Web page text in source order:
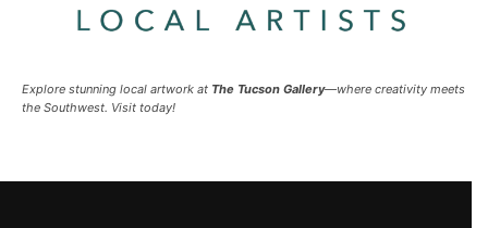
Explore stunning local artwork at The Tucson Gallery—where creativity meets
the Southwest. Visit today!